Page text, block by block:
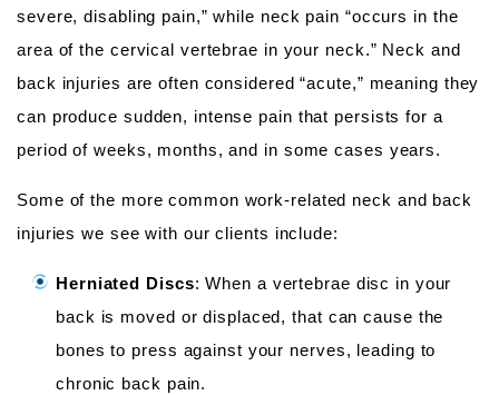
severe, disabling pain,” while neck pain “occurs in the
area of the cervical vertebrae in your neck.” Neck and
back injuries are often considered “acute,” meaning they
can produce sudden, intense pain that persists for a
period of weeks, months, and in some cases years.
Some of the more common work-related neck and back
injuries we see with our clients include:
Herniated Discs: When a vertebrae disc in your
back is moved or displaced, that can cause the
bones to press against your nerves, leading to
chronic back pain.